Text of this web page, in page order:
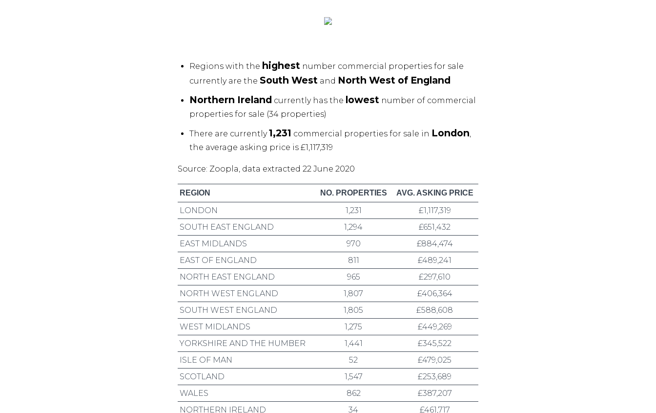
Regions with the highest number commercial properties for sale
currently are the South West and North West of England
Northern Ireland currently has the lowest number of commercial
properties for sale (34 properties)
There are currently1,231 commercial properties for sale in London
the average asking price is £1,117,319
Source: Zoopla, data extracted 22 June 2020
REGION NO. PROPERTIES AVG. ASKING PRICE
LONDON 1,231
£1,117,319
SOUTH EAST ENGLAND
1,294
£651,432
EAST MIDLANDS
970
£884,474
EAST OF ENGLAND
811
£489,241
NORTH EAST ENGLAND
965
£297,610
NORTH WEST ENGLAND
1,807
£406,364
SOUTH WEST ENGLAND
1,805
£588,608
WEST MIDLANDS
1,275
£449,269
YORKSHIRE AND THE HUMBER
1,441
£345,522
ISLE OF MAN
52
£479,025
SCOTLAND
1,547
£253,689
WALES
862
£387,207
NORTHERN IRELAND
34 £461,717